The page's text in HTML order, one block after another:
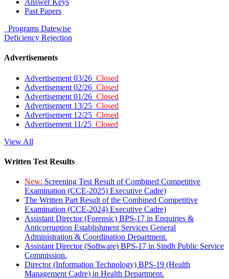
Answer Keys
Past Papers
Programs Datewise
Deficiency Rejection
Advertisements
Advertisement 03/26 Closed
Advertisement 02/26 Closed
Advertisement 01/26 Closed
Advertisement 13/25 Closed
Advertisement 12/25 Closed
Advertisement 11/25 Closed
View All
Written Test Results
New: Screening Test Result of Combined Competitive
Examination (CCE-2025) Executive Cadre)
The Written Part Result of the Combined Competitive
Examination (CCE-2024) Executive Cadre)
Assistant Director (Forensic) BPS-17 in Enquiries &
Anticorruption Establishment Services General
Administration & Coordination Department.
Assistant Director (Software) BPS-17 in Sindh Public Service
Commission.
Director (Information Technology) BPS-19 (Health
Management Cadre) in Health Department.